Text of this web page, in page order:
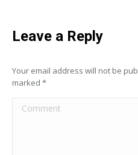
Leave a Reply
Your email address will not be
marked *
Comment